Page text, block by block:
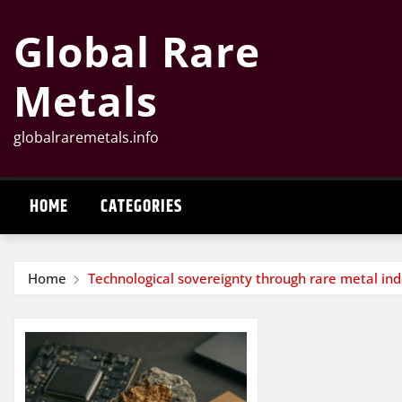
content
Global Rare
Metals
globalraremetals.info
HOME CATEGORIES
Home Technological sovereignty through rare metal